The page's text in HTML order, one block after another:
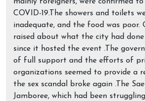
mainly foreigners, were confirmed
COVID-19.The showers and toilets
inadequate, and the food was poor.
raised about what the city had
since it hosted the event .The
of full support and the efforts of
organizations seemed to provide a
the sex scandal broke again .The
Jamboree, which had been